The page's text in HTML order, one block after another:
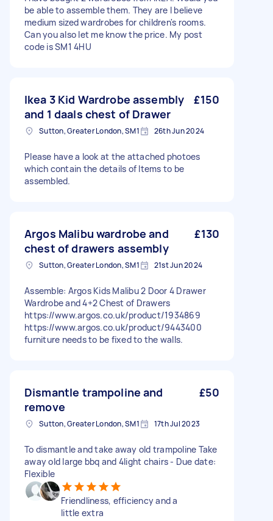
be able to assemble them. They are I believe
medium sized wardrobes for children's rooms.
Can you also let me know the price. My post
code is SM1 4HU
Ikea 3 Kid Wardrobe assembly
and 1 daals chest of Drawer
£150
Sutton, Greater London, SM1 26th Jun 2024
Please have a look at the attached photoes
which contain the details of Items to be
assembled.
Argos Malibu wardrobe and
chest of drawers assembly
£130
Sutton, Greater London, SM1 21st Jun 2024
Assemble: Argos Kids Malibu 2 Door 4 Drawer
Wardrobe and 4+2 Chest of Drawers
https://www.argos.co.uk/product/1934869
https://www.argos.co.uk/product/9443400
furniture needs to be fixed to the walls.
Dismantle trampoline and
remove
£50
Sutton, Greater London, SM1 17th Jul 2023
To dismantle and take away old trampoline Take
away old large bbq and 4light chairs - Due date:
Flexible
Friendliness, efficiency and a
little extra